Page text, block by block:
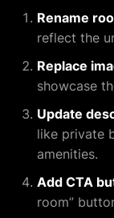
Rename
reflect the
Replace
showcase
Update
like private
amenities.
Add CTA
room”